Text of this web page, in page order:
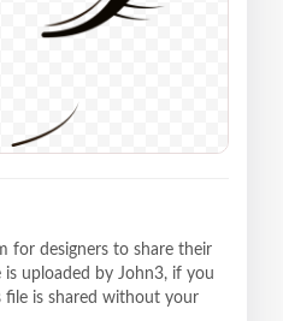
for designers to share their
uploaded by John3, if you
is shared without your